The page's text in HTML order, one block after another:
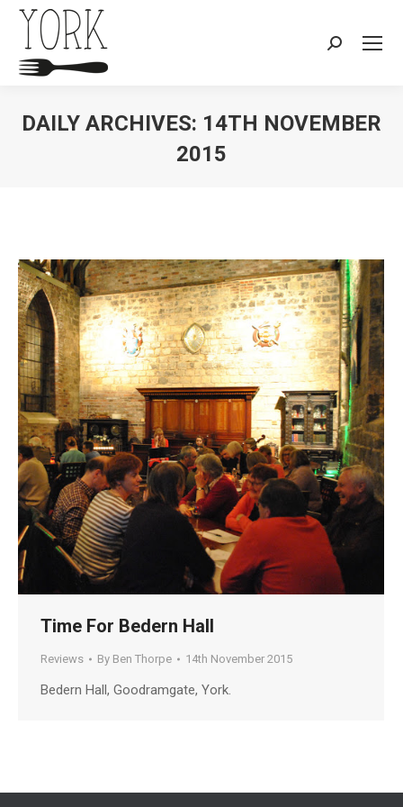
Search:
DAILY ARCHIVES: 14TH NOVEMBER
2015
Time For Bedern Hall
Reviews By Ben Thorpe 14th November 2015
Bedern Hall, Goodramgate, York.